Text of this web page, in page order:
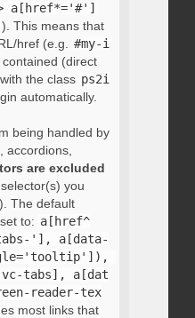
a[href*='#']
). This means that
href (e.g.
#my-i
(direct
the class ps2i
automatically.
being handled by
accordions,
are excluded
you
The default
to: a[href^
'], a[data-
tabs], a[dat
reader-tex
most links that